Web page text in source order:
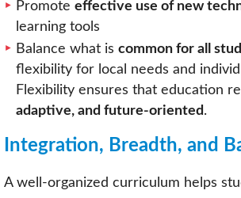
Promote effective use of new
learning tools
Balance what is common for all
flexibility for local needs and
Flexibility ensures that education
adaptive, and future-oriented .
Integration, Breadth, and
A well-organized curriculum helps